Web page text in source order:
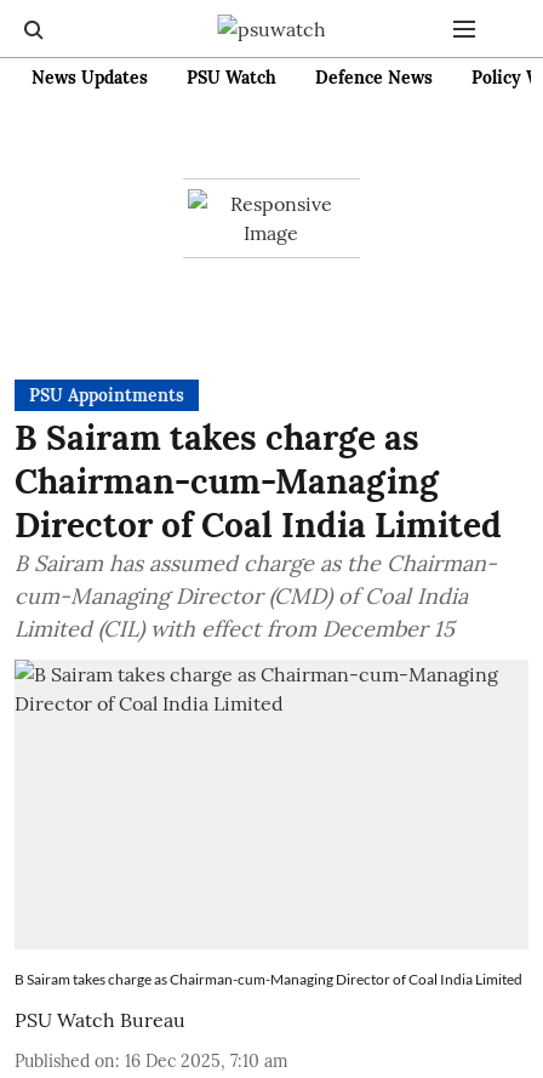
News Updates PSU Watch Defence News Policy
PSU Appointments
B Sairam takes charge as
Chairman-cum-Managing
Director of Coal India Limited
B Sairam has assumed charge as the Chairman-
cum-Managing Director (CMD) of Coal India
Limited (CIL) with effect from December 15
B Sairam takes charge as Chairman-cum-Managing Director of Coal India Limited
PSU Watch Bureau
Published on: 16 Dec 2025, 7:10 am